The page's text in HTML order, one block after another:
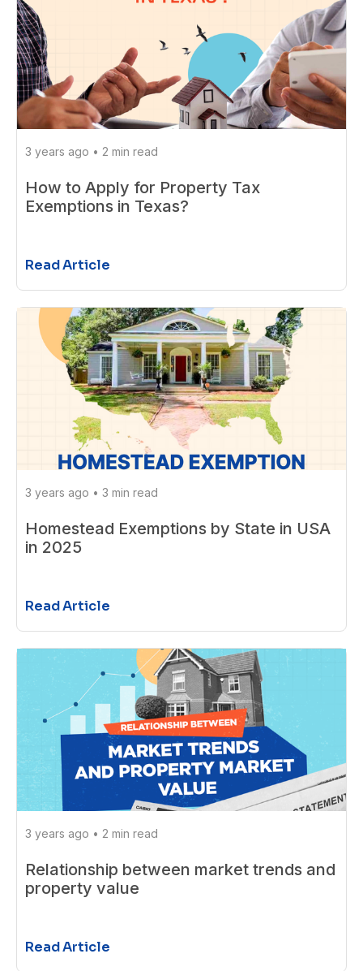
3 years ago • 2 min read
How to Apply for Property Tax
Exemptions in Texas?
Read Article
3 years ago • 3 min read
Homestead Exemptions by State in USA
in 2025
Read Article
3 years ago • 2 min read
Relationship between market trends and
property value
Read Article